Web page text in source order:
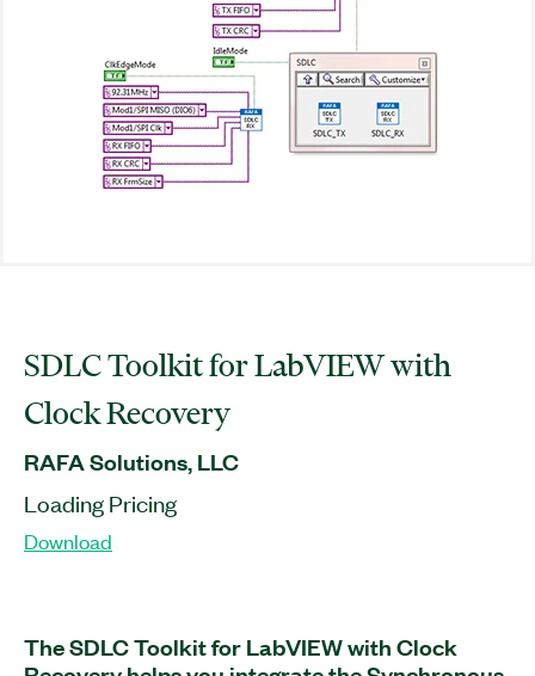
SDLC Toolkit for LabVIEW with
Clock Recovery
RAFA Solutions, LLC
Loading Pricing
Download
The SDLC Toolkit for LabVIEW with Clock